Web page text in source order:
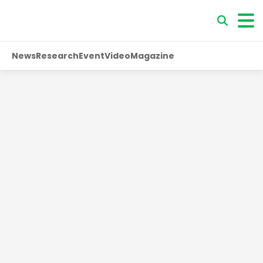
NewsResearchEventVideoMagazine